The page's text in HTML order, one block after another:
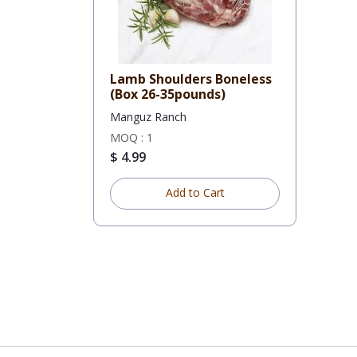
Lamb Shoulders Boneless
(Box 26-35pounds)
Manguz Ranch
MOQ : 1
$ 4.99
Add to Cart